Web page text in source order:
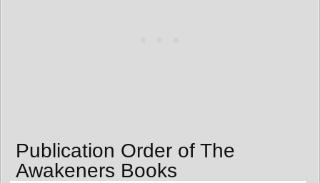
Publication Order of The
Awakeners Books